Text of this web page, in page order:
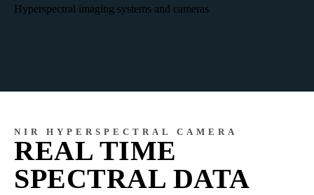
NIR HYPERSPECTRAL CAMERA
REAL TIME
SPECTRAL DATA